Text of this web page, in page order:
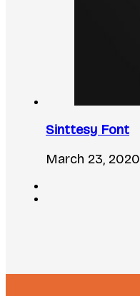
Sinttesy Font
March 23, 2020